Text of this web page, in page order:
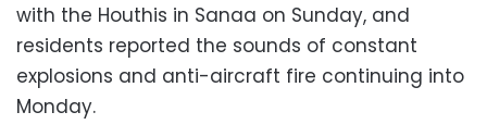
with the Houthis in Sanaa on Sunday, and
residents reported the sounds of constant
explosions and anti-aircraft fire continuing into
Monday.